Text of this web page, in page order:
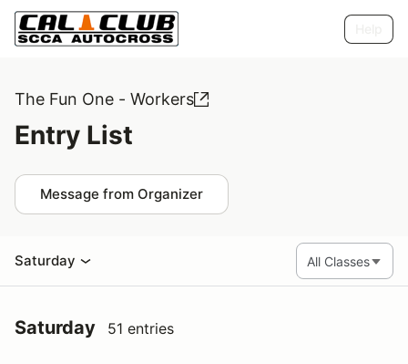
The Fun One - Workers
Entry List
Message from Organizer
Saturday
Saturday 51 entries